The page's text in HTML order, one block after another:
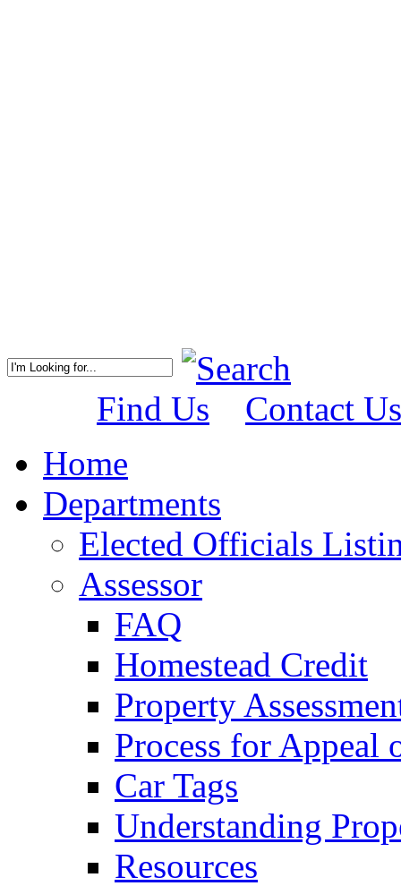
Find Us
Contact Us
Home
Departments
Elected Officials
Assessor
FAQ
Homestead Credit
Property
Process for Appeal
Car Tags
Understanding
Resources